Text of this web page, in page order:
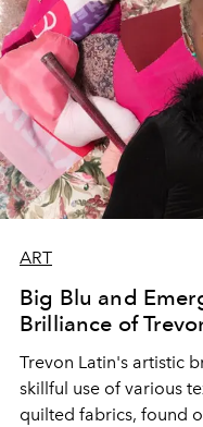
ART
Big Blu and
Brilliance of
Trevon Latin's artistic
skillful use of various
quilted fabrics, found